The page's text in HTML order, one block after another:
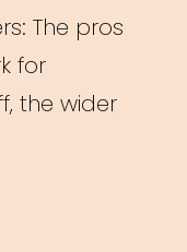
The pros
for
the wider